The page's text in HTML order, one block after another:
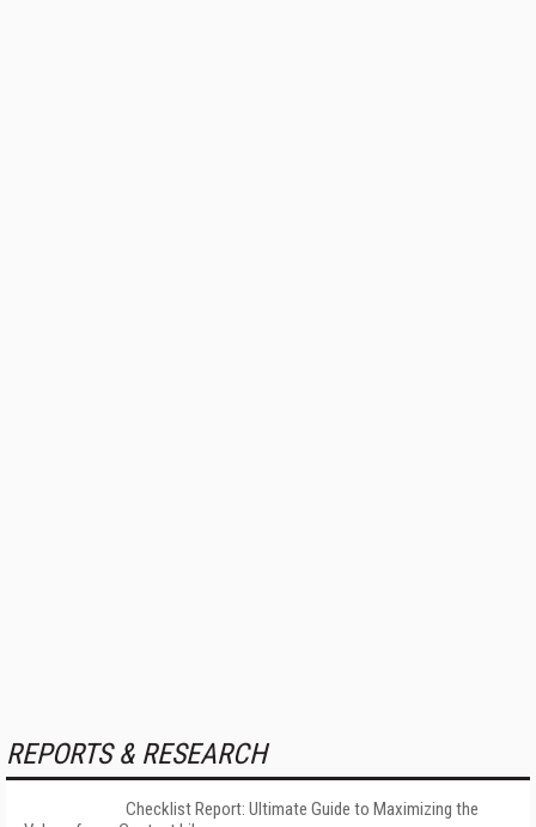
REPORTS & RESEARCH
Checklist Report: Ultimate Guide to Maximizing the